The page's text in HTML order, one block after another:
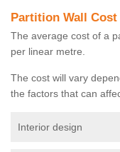
Partition Wall Cost
The average cost of a
per linear metre.
The cost will vary
the factors that can
Interior design